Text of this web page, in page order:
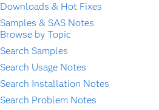
Downloads & Hot Fixes
Samples & SAS Notes
Browse by Topic
Search Samples
Search Usage Notes
Search Installation Notes
Search Problem Notes